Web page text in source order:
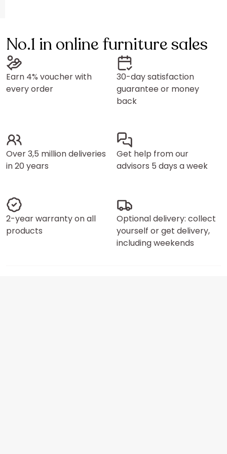
No.1 in online furniture sales
Earn 4% voucher with
every order
30-day satisfaction
guarantee or money
back
Over 3,5 million deliveries
in 20 years
Get help from our
advisors 5 days a week
2-year warranty on all
products
Optional delivery: collect
yourself or get delivery,
including weekends